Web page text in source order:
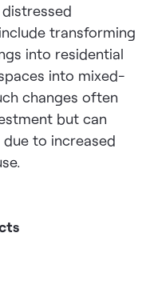
transforming
into residential
into mixed-
changes often
but can
to increased